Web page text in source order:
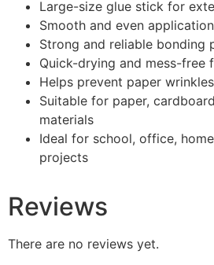
Large-size glue stick for
Smooth and even application
Strong and reliable bonding
Quick-drying and mess-free
Helps prevent paper wrinkles
Suitable for paper,
materials
Ideal for school, office,
projects
Reviews
There are no reviews yet.